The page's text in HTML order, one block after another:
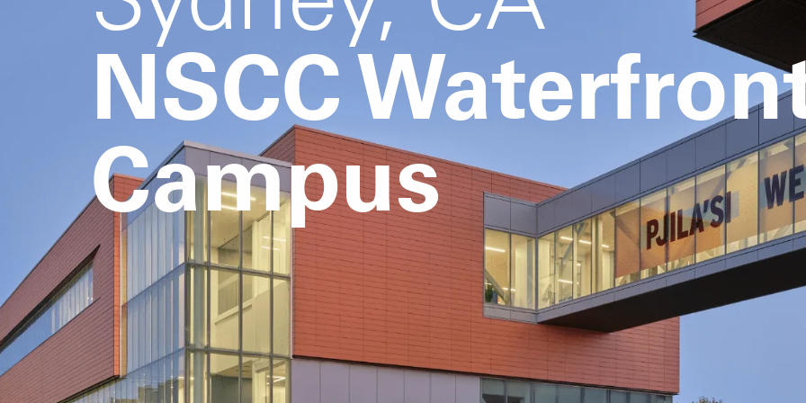
NSCC
Campus